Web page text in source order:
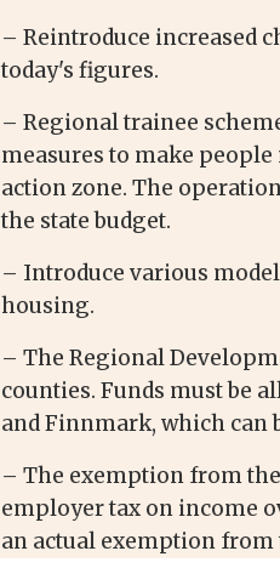
– Reintroduce increased
today's figures.
– Regional trainee
measures to make
action zone. The
the state budget.
– Introduce various
housing.
– The Regional
counties. Funds must be
and Finnmark, which can
– The exemption from
employer tax on income
an actual exemption from